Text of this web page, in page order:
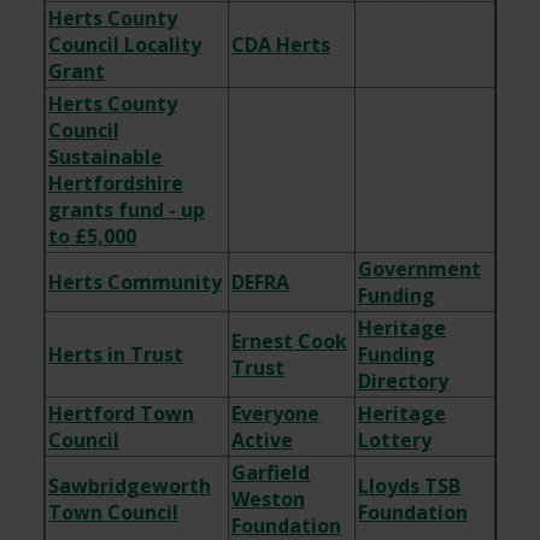
Herts County
Council Locality
Grant
CDA Herts
Herts County
Council
Sustainable
Hertfordshire
grants fund - up
to £5,000
Herts Community DEFRA
Government
Funding
Herts in Trust
Ernest Cook
Trust
Heritage
Funding
Directory
Hertford Town
Council
Everyone
Active
Heritage
Lottery
Sawbridgeworth
Town Council
Garfield
Weston
Foundation
Lloyds TSB
Foundation